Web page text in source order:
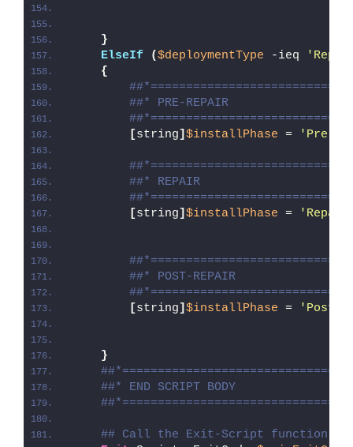
}
ElseIf
($deploymentType -ieq
{
##* PRE-REPAIR
[string] $installPhase = 'Pre-
##* REPAIR
[string] $installPhase =
##* POST-REPAIR
[string] $installPhase = 'Post-
}
##* END SCRIPT BODY
## Call the Exit-Script function to